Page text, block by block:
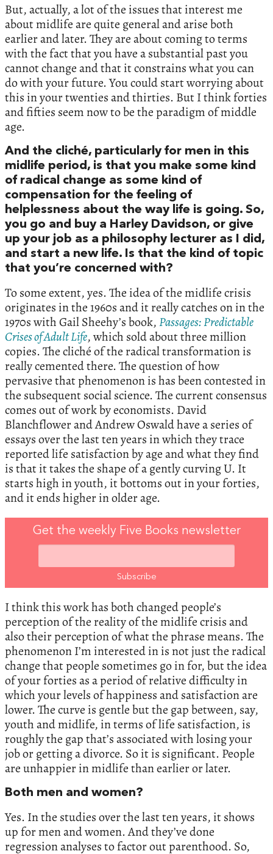
But, actually, a lot of the issues that interest me
about midlife are quite general and arise both
earlier and later. They are about coming to terms
with the fact that you have a substantial past you
cannot change and that it constrains what you can
do with your future. You could start worrying about
this in your twenties and thirties. But I think forties
and fifties seem now to be the paradigm of middle
age.
And the cliché, particularly for men in this
midlife period, is that you make some kind
of radical change as some kind of
compensation for the feeling of
helplessness about the way life is going. So,
you go and buy a Harley Davidson, or give
up your job as a philosophy lecturer as I did,
and start a new life. Is that the kind of topic
that you’re concerned with?
To some extent, yes. The idea of the midlife crisis
originates in the 1960s and it really catches on in the
1970s with Gail Sheehy’s book,Passages: Predictable
Crises of Adult Life, which sold about three million
copies. The cliché of the radical transformation is
really cemented there. The question of how
pervasive that phenomenon is has been contested in
the subsequent social science. The current consensus
comes out of work by economists. David
Blanchflower and Andrew Oswald have a series of
essays over the last ten years in which they trace
reported life satisfaction by age and what they find
is that it takes the shape of a gently curving U. It
starts high in youth, it bottoms out in your forties,
and it ends higher in older age.
Get the weekly Five Books newsletter
I think this work has both changed people’s
perception of the reality of the midlife crisis and
also their perception of what the phrase means. The
phenomenon I’m interested in is not just the radical
change that people sometimes go in for, but the idea
of your forties as a period of relative difficulty in
which your levels of happiness and satisfaction are
lower. The curve is gentle but the gap between, say,
youth and midlife, in terms of life satisfaction, is
roughly the gap that’s associated with losing your
job or getting a divorce. So it is significant. People
are unhappier in midlife than earlier or later.
Both men and women?
Yes. In the studies over the last ten years, it shows
up for men and women. And they’ve done
regression analyses to factor out parenthood. So,